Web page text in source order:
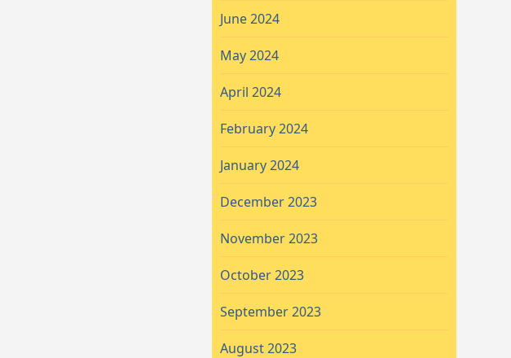
June 2024
May 2024
April 2024
February 2024
January 2024
December 2023
November 2023
October 2023
September 2023
August 2023